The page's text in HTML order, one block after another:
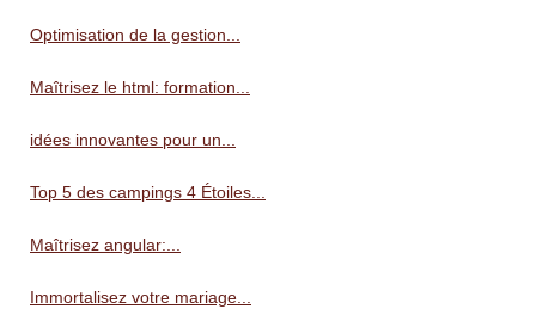
Optimisation de la gestion...
Maîtrisez le html: formation...
idées innovantes pour un...
Top 5 des campings 4 Étoiles...
Maîtrisez angular:...
Immortalisez votre mariage...